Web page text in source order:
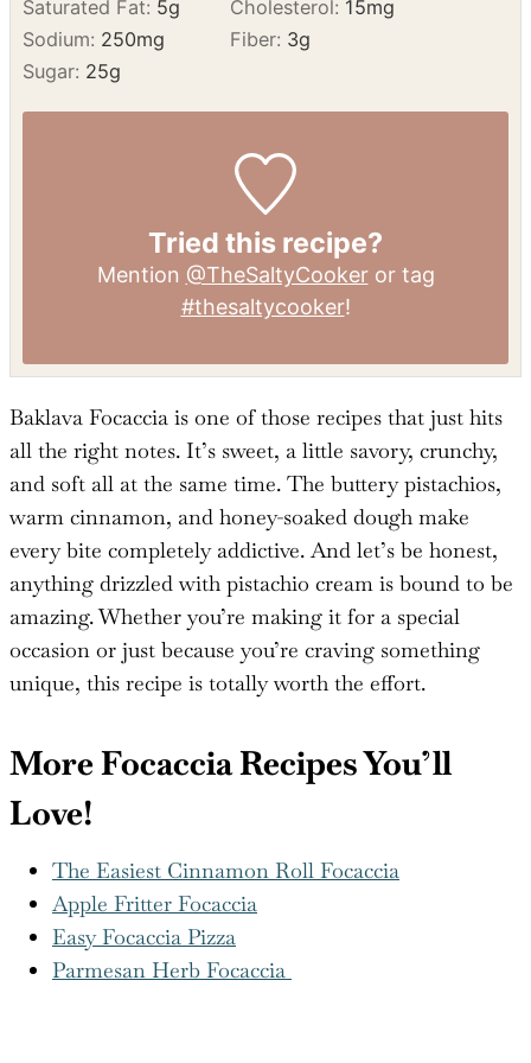
Saturated Fat: 5g Cholesterol: 15mg
Sodium: 250mg Fiber: 3g
Sugar: 25g
Tried this recipe?
Mention @TheSaltyCookeror tag
#thesaltycooker!
Baklava Focaccia is one of those recipes that just hits
all the right notes. It’s sweet, a little savory, crunchy,
and soft all at the same time. The buttery pistachios,
warm cinnamon, and honey-soaked dough make
every bite completely addictive. And let’s be honest,
anything drizzled with pistachio cream is bound to be
amazing. Whether you’re making it for a special
occasion or just because you’re craving something
unique, this recipe is totally worth the effort.
More Focaccia Recipes You’ll
Love!
The Easiest Cinnamon Roll Focaccia
Apple Fritter Focaccia
Easy Focaccia Pizza
Parmesan Herb Focaccia